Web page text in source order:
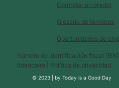
Glosario de términos
Contratar un orador
Oportunidades de
Número de identificación fiscal
financiera
Política de privacidad
© 2023 |byToday is a Good Day